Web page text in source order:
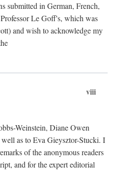
submitted in German, French,
Le Goff's, which was
and wish to acknowledge my
viii
Weinstein, Diane Owen
as to Eva Gieysztor-Stucki. I
of the anonymous readers
and for the expert editorial